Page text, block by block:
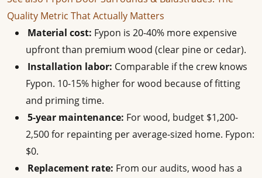
Quality Metric That Actually Matters
Material cost: Fypon is 20-40% more expensive
upfront than premium wood (clear pine or cedar).
Installation labor: Comparable if the crew knows
Fypon. 10-15% higher for wood because of fitting
and priming time.
5-year maintenance: For wood, budget $1,200-
2,500 for repainting per average-sized home. Fypon:
$0.
Replacement rate: From our audits, wood has a